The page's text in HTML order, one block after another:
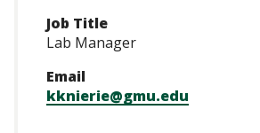
Job Title
Lab Manager
Email
kknierie@gmu.edu